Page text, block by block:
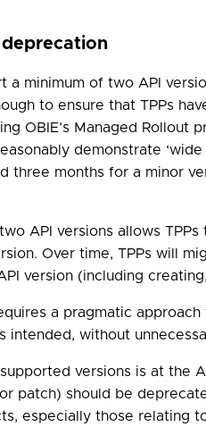
a minimum of two API
to ensure that TPPs
OBIE’s Managed
demonstrate
three months for a minor
API versions allows
Over time, TPPs will
version (including
a pragmatic
intended, without
versions is at the
patch) should be
especially those relating